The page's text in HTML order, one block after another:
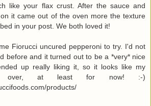
like your flax crust. After the sauce and
it came out of the oven more the texture
in your post. We both loved it!
Fiorucci uncured pepperoni to try. I'd not
before and it turned out to be a *very* nice
up really liking it, so it looks like my
over, at least for now! :-)
products/